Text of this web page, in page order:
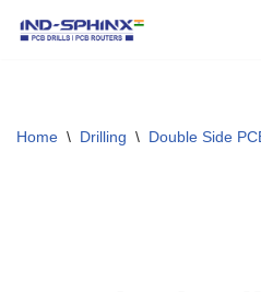
Home \ Drilling \ Double Side